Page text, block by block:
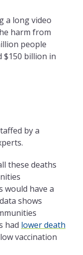
a long video
harm from
people
$150 billion in
by a
these deaths
would have a
shows
had lower death
vaccination